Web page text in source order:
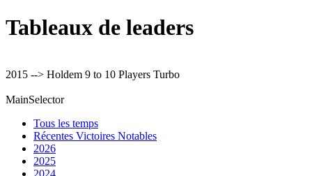
Tableaux de leaders
2015 --> Holdem 9 to 10 Players Turbo
MainSelector
Tous les temps
Récentes Victoires Notables
2026
2025
2024